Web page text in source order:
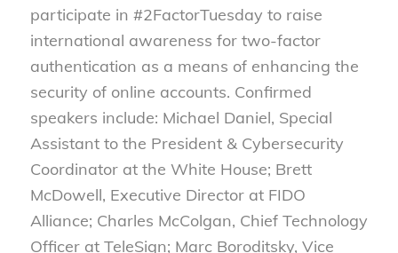
participate in #2FactorTuesday to raise
international awareness for two-factor
authentication as a means of enhancing the
security of online accounts. Confirmed
speakers include: Michael Daniel, Special
Assistant to the President & Cybersecurity
Coordinator at the White House; Brett
McDowell, Executive Director at FIDO
Alliance; Charles McColgan, Chief Technology
Officer at TeleSign; Marc Boroditsky, Vice